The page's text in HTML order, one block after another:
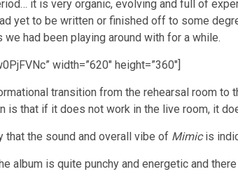
it is very organic, evolving and full of
yet to be written or finished off to some
had been playing around with for a while.
width=”620″ height=”360″]
transition from the rehearsal room
is that if it does not work in the live room, it
that the sound and overall vibe of Mimicis
album is quite punchy and energetic and